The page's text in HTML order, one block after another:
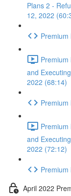
Plans 2 -
12, 2022
and
2022 (68:14)
and
2022 (72:12)
April 2022